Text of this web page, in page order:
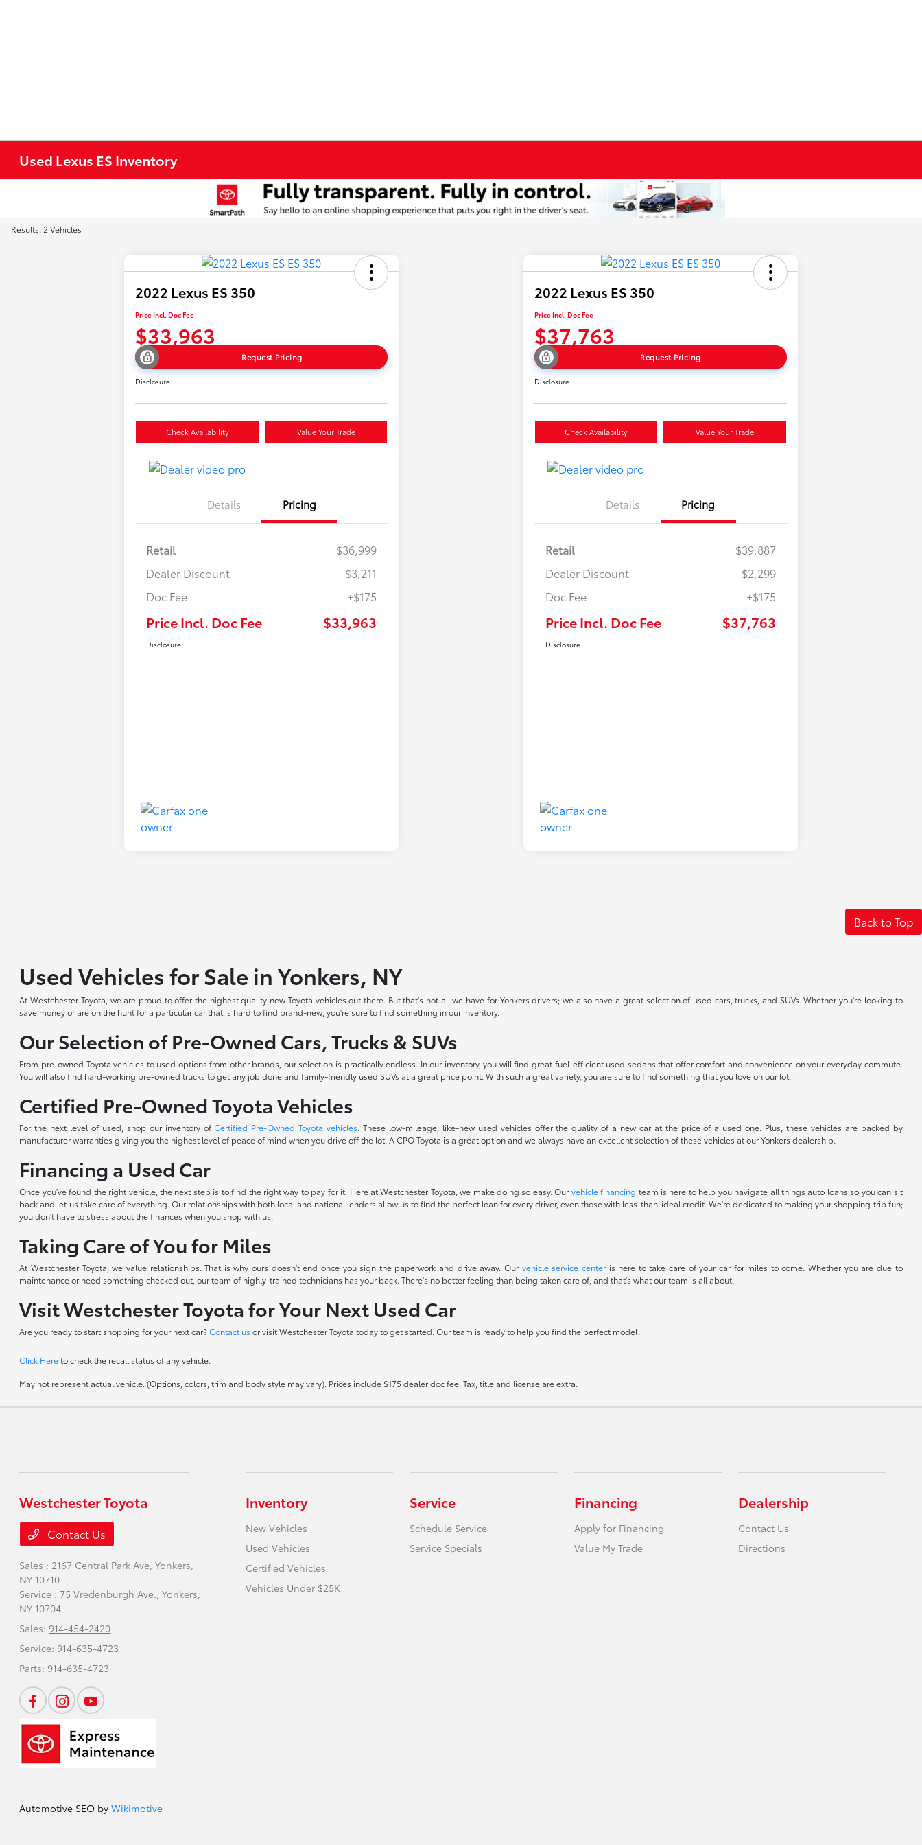
Used Lexus ES Inventory
Results: 2 Vehicles
2022 Lexus ES 350
Price Incl. Doc Fee
$33,963
Request Pricing
Disclosure
Check Availability Value Your Trade
Details Pricing
Retail
$36,999
Dealer Discount
-$3,211
Doc Fee
+$175
Price Incl. Doc Fee $33,963
Disclosure
2022 Lexus ES 350
Price Incl. Doc Fee
$37,763
Request Pricing
Disclosure
Check Availability Value Your Trade
Details Pricing
Retail
$39,887
Dealer Discount
-$2,299
Doc Fee
+$175
Price Incl. Doc Fee $37,763
Disclosure
Back to Top
Used Vehicles for Sale in Yonkers, NY
At Westchester Toyota, we are proud to offer the highest quality new Toyota vehicles out there. But that's not all we have for Yonkers drivers; we also have a great selection of used cars, trucks, and SUVs. Whether you're looking to
save money or are on the hunt for a particular car that is hard to find brand-new, you're sure to find something in our inventory.
Our Selection of Pre-Owned Cars, Trucks & SUVs
From pre-owned Toyota vehicles to used options from other brands, our selection is practically endless. In our inventory, you will find great fuel-efficient used sedans that offer comfort and convenience on your everyday commute.
You will also find hard-working pre-owned trucks to get any job done and family-friendly used SUVs at a great price point. With such a great variety, you are sure to find something that you love on our lot.
Certified Pre-Owned Toyota Vehicles
For the next level of used, shop our inventory ofCertified Pre-Owned Toyota vehicles. These low-mileage, like-new used vehicles offer the quality of a new car at the price of a used one. Plus, these vehicles are backed by
manufacturer warranties giving you the highest level of peace of mind when you drive off the lot. A CPO Toyota is a great option and we always have an excellent selection of these vehicles at our Yonkers dealership.
Financing a Used Car
Once you've found the right vehicle, the next step is to find the right way to pay for it. Here at Westchester Toyota, we make doing so easy. Ourvehicle financing team is here to help you navigate all things auto loans so you can sit
back and let us take care of everything. Our relationships with both local and national lenders allow us to find the perfect loan for every driver, even those with less-than-ideal credit. We're dedicated to making your shopping trip fun;
you don't have to stress about the finances when you shop with us.
Taking Care of You for Miles
At Westchester Toyota, we value relationships. That is why ours doesn't end once you sign the paperwork and drive away. Our vehicle service centeris here to take care of your car for miles to come. Whether you are due to
maintenance or need something checked out, our team of highly-trained technicians has your back. There's no better feeling than being taken care of, and that's what our team is all about.
Visit Westchester Toyota for Your Next Used Car
Are you ready to start shopping for your next car?Contact us or visit Westchester Toyota today to get started. Our team is ready to help you find the perfect model.
Click Hereto check the recall status of any vehicle.
May not represent actual vehicle. (Options, colors, trim and body style may vary). Prices include $175 dealer doc fee. Tax, title and license are extra.
Westchester Toyota
Contact Us
Sales : 2167 Central Park Ave,Yonkers,
NY 10710
Service : 75 Vredenburgh Ave.,Yonkers,
NY 10704
Sales:914-454-2420
Service:914-635-4723
Parts:914-635-4723
Inventory
New Vehicles
Used Vehicles
Certified Vehicles
Vehicles Under $25K
Service
Schedule Service
Service Specials
Financing
Apply for Financing
Value My Trade
Dealership
Contact Us
Directions
Automotive SEO byWikimotive